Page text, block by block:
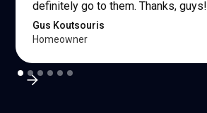
definitely go to them. Thanks, guys!
Gus Koutsouris
Homeowner